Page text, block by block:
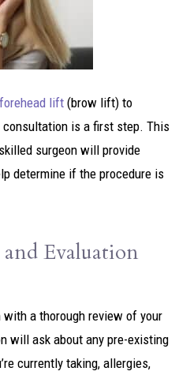
lift (brow lift) to
is a first step. This
surgeon will provide
determine if the procedure is
Evaluation
a thorough review of your
will ask about any pre-existing
currently taking, allergies,